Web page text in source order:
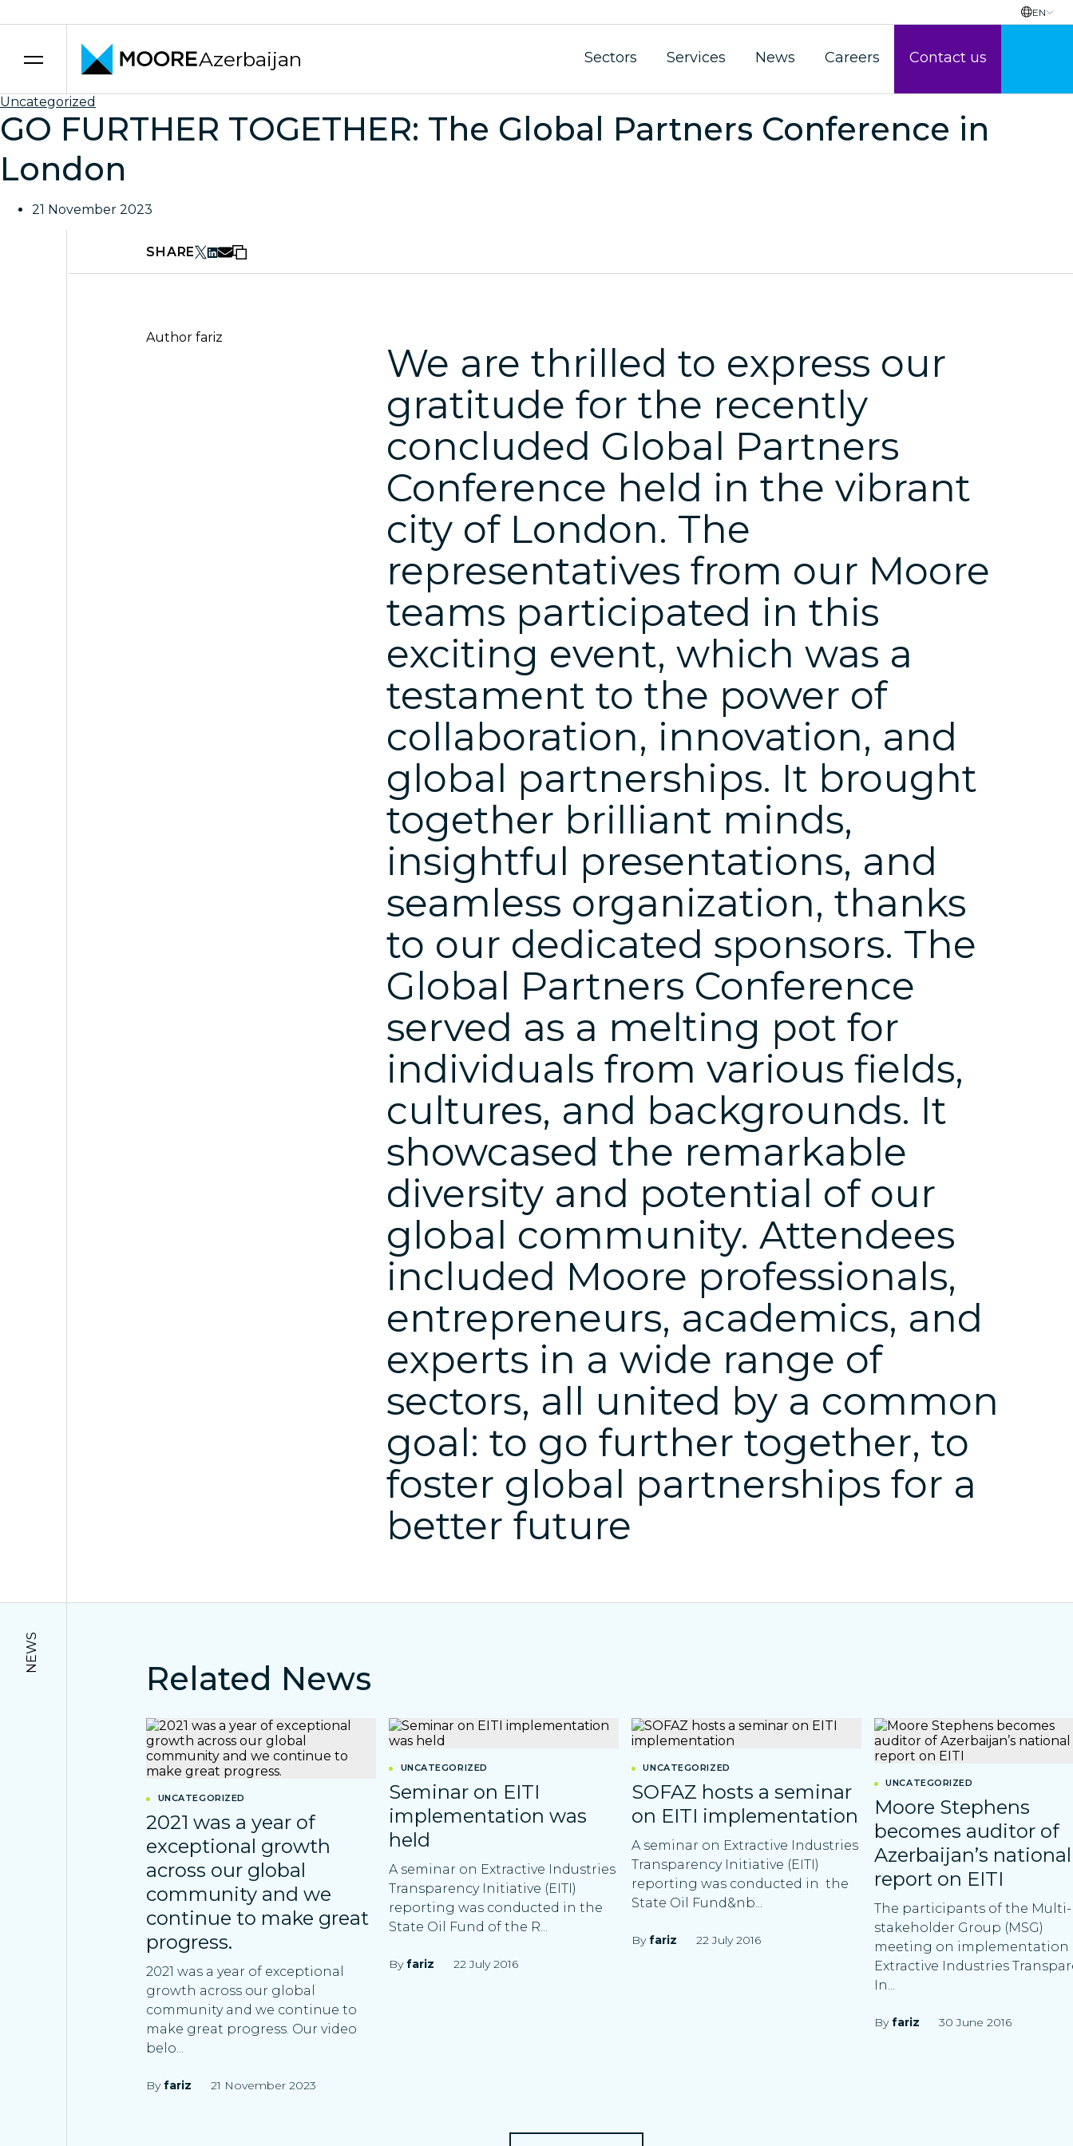
Skip to content
EN
Azerbaijan Sectors Services News Careers Contact us
Uncategorized
GO FURTHER TOGETHER: The Global Partners Conference in
London
21 November 2023
SHARE
Author fariz
We are thrilled to express our
gratitude for the recently
concluded Global Partners
Conference held in the vibrant
city of London. The
representatives from our Moore
teams participated in this
exciting event, which was a
testament to the power of
collaboration, innovation, and
global partnerships. It brought
together brilliant minds,
insightful presentations, and
seamless organization, thanks
to our dedicated sponsors. The
Global Partners Conference
served as a melting pot for
individuals from various fields,
cultures, and backgrounds. It
showcased the remarkable
diversity and potential of our
global community. Attendees
included Moore professionals,
entrepreneurs, academics, and
experts in a wide range of
sectors, all united by a common
goal: to go further together, to
foster global partnerships for a
better future
Related News
UNCATEGORIZED
2021 was a year of
exceptional growth
across our global
community and we
continue to make great
progress.
2021 was a year of exceptional
growth across our global
community and we continue to
make great progress. Our video
belo...
Byfariz 21 November 2023
UNCATEGORIZED
Seminar on EITI
implementation was
held
A seminar on Extractive Industries
Transparency Initiative (EITI)
reporting was conducted in the
State Oil Fund of the R...
Byfariz 22 July 2016
UNCATEGORIZED
SOFAZ hosts a seminar
on EITI implementation
A seminar on Extractive Industries
Transparency Initiative (EITI)
reporting was conducted in the
State Oil Fund&nb...
Byfariz 22 July 2016
UNCATEGORIZED
Moore Stephens
becomes auditor of
Azerbaijan’s national
report on EITI
The participants of the Multi-
stakeholder Group (MSG)
meeting on implementation
Extractive Industries
In...
Byfariz 30 June 2016
NEWS